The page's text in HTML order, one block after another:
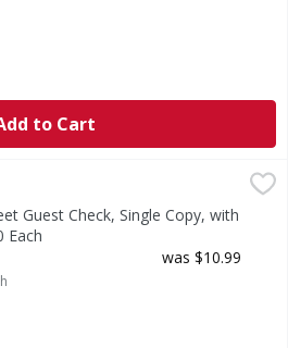
to Cart
Single Copy, with Stub - 10 Each
Single copy paper. 100 checks
Guest Check, Single Copy, with
Each
Description
was $10.99